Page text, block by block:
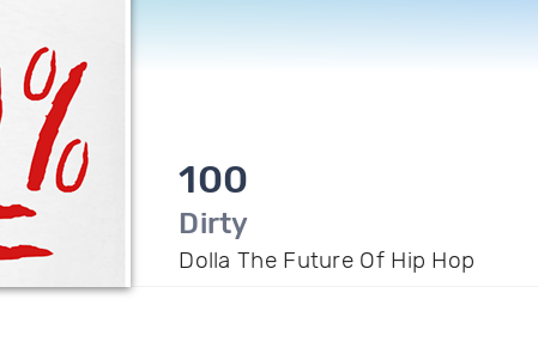
100
Dirty
Dolla The Future Of Hip Hop